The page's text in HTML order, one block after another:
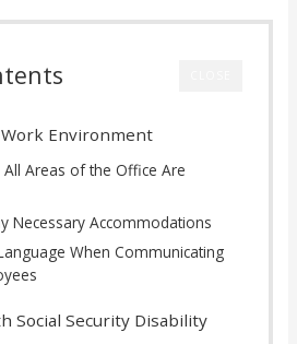
Environment
All Areas of the Office Are
Necessary Accommodations
When Communicating
Social Security Disability